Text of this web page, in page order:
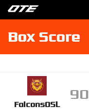
Box Score
FalconsOSL
90